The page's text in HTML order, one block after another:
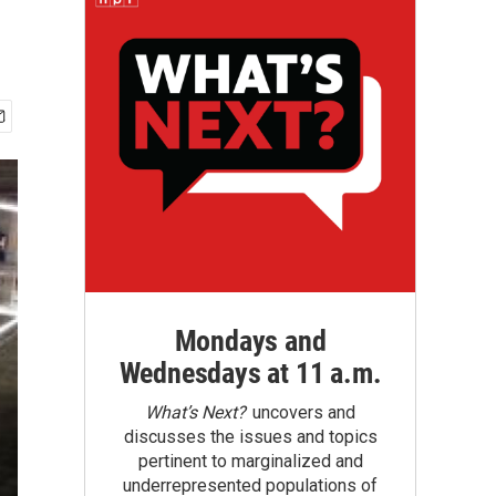
Mondays and
Wednesdays at 11 a.m.
What’s Next?uncovers and
discusses the issues and topics
pertinent to marginalized and
underrepresented populations of